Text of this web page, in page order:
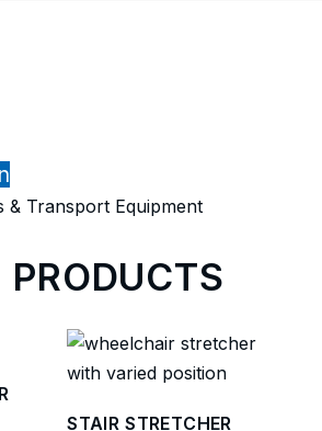
& Transport Equipment
PRODUCTS
STAIR STRETCHER